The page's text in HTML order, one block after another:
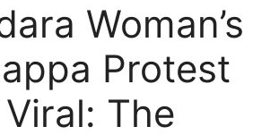
Woman’s
Protest
The